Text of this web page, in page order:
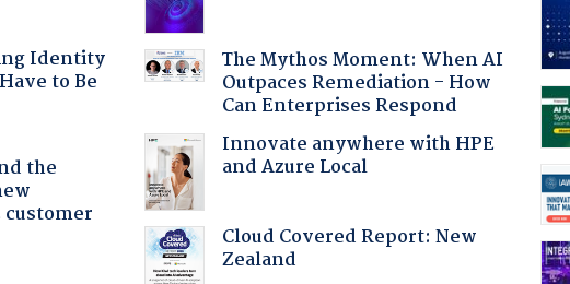
Identity
to Be
the
customer
The Mythos Moment: When AI
Outpaces Remediation - How
Can Enterprises Respond
Innovate anywhere with HPE
and Azure Local
Cloud Covered Report: New
Zealand